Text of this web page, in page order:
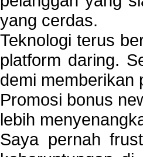
yang cerdas.
Teknologi terus
platform daring.
demi memberikan
Promosi bonus
lebih
Saya pernah